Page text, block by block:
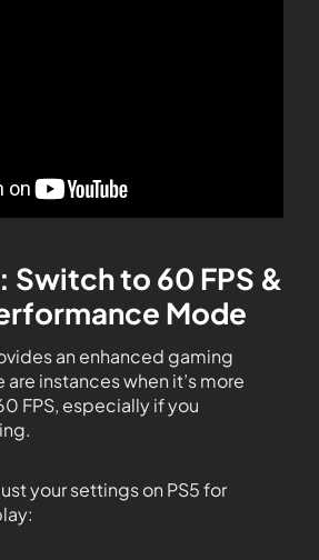
Switch to 60 FPS &
Mode
an enhanced gaming
instances when it’s more
FPS, especially if you
your settings on PS5 for